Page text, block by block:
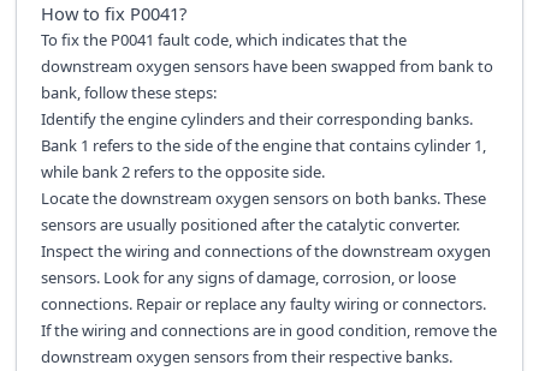
How to fix P0041?
To fix the P0041 fault code, which indicates that the
downstream oxygen sensors have been swapped from bank to
bank, follow these steps:
Identify the engine cylinders and their corresponding banks.
Bank 1 refers to the side of the engine that contains cylinder 1,
while bank 2 refers to the opposite side.
Locate the downstream oxygen sensors on both banks. These
sensors are usually positioned after the catalytic converter.
Inspect the wiring and connections of the downstream oxygen
sensors. Look for any signs of damage, corrosion, or loose
connections. Repair or replace any faulty wiring or connectors.
If the wiring and connections are in good condition, remove the
downstream oxygen sensors from their respective banks.